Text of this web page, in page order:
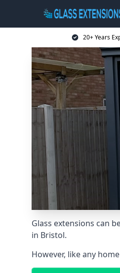
20+ Years
Glass extensions can
in Bristol.
However, like any